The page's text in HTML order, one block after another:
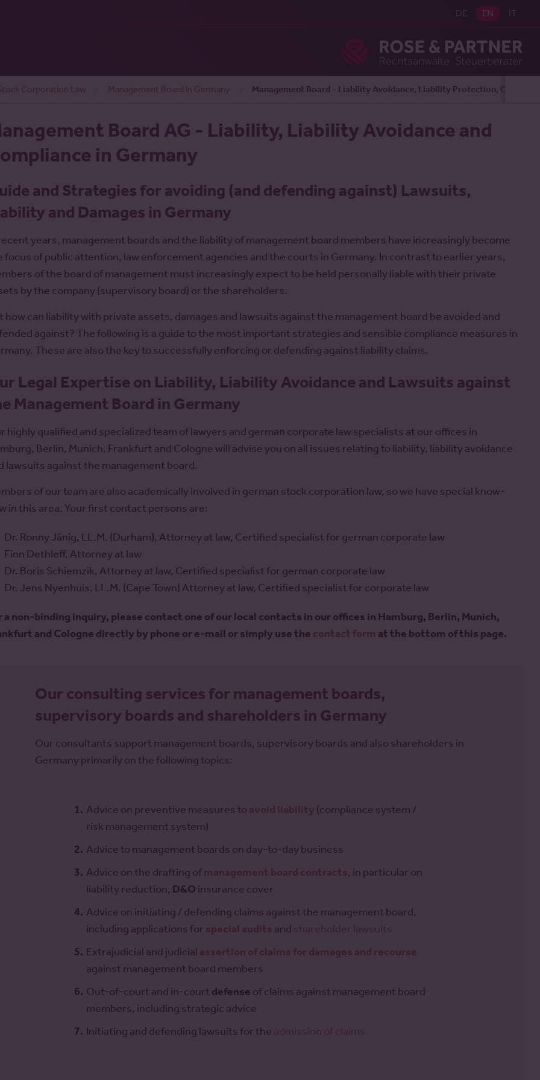
DE EN IT
Corporation Law Management Board in Germany Management Board - Liability Avoidance, Liability Protection,
Board AG - Liability, Liability Avoidance and
in Germany
and Strategies for avoiding (and defending against) Lawsuits,
and Damages in Germany
years, management boards and the liability of management board members have increasingly become
focus of public attention, law enforcement agencies and the courts in Germany. In contrast to earlier years,
of the board of management must increasingly expect to be held personally liable with their private
by the company (supervisory board) or the shareholders.
how can liability with private assets, damages and lawsuits against the management board be avoided and
against? The following is a guide to the most important strategies and sensible compliance measures in
These are also the key to successfully enforcing or defending against liability claims.
Legal Expertise on Liability, Liability Avoidance and Lawsuits against
Management Board in Germany
highly qualified and specialized team of lawyers and german corporate law specialists at our offices in
Berlin, Munich, Frankfurt and Cologne will advise you on all issues relating to liability, liability avoidance
lawsuits against the management board.
of our team are also academically involved in german stock corporation law, so we have special know-
in this area. Your first contact persons are:
Dr. Ronny Jänig, LL.M. (Durham), Attorney at law, Certified specialist for german corporate law
Finn Dethleff, Attorney at law
Dr. Boris Schiemzik, Attorney at law, Certified specialist for german corporate law
Dr. Jens Nyenhuis, LL.M. (Cape Town) Attorney at law, Certified specialist for corporate law
a non-binding inquiry, please contact one of our local contacts in our offices in Hamburg, Berlin, Munich,
and Cologne directly by phone or e-mail or simply use the contact form at the bottom of this page.
Our consulting services for management boards,
supervisory boards and shareholders in Germany
Our consultants support management boards, supervisory boards and also shareholders in
Germany primarily on the following topics:
Advice on preventive measures to
(compliance system /
risk management system)
Advice to management boards on day-to-day business
Advice on the drafting of
, in particular on
liability reduction, D&O insurance cover
Advice on initiating / defending claims against the management board,
including applications for
and
Extrajudicial and judicial
against management board members
Out-of-court and in-court defense of claims against management board
members, including strategic advice
Initiating and defending lawsuits for the